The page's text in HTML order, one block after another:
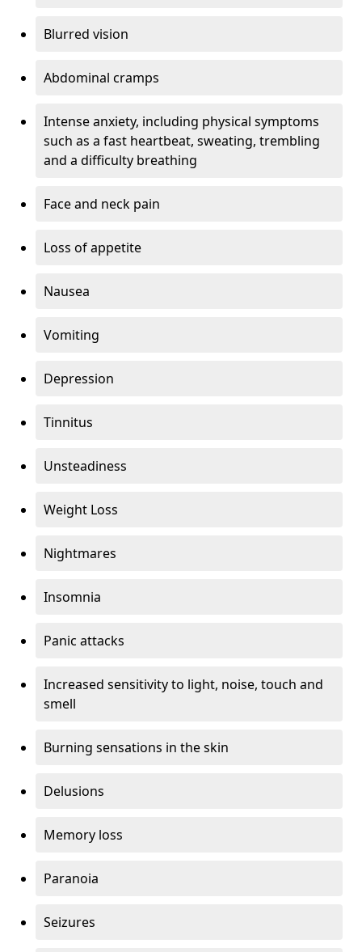
Blurred vision
Abdominal cramps
Intense anxiety, including physical symptoms
such as a fast heartbeat, sweating, trembling
and a difficulty breathing
Face and neck pain
Loss of appetite
Nausea
Vomiting
Depression
Tinnitus
Unsteadiness
Weight Loss
Nightmares
Insomnia
Panic attacks
Increased sensitivity to light, noise, touch and
smell
Burning sensations in the skin
Delusions
Memory loss
Paranoia
Seizures